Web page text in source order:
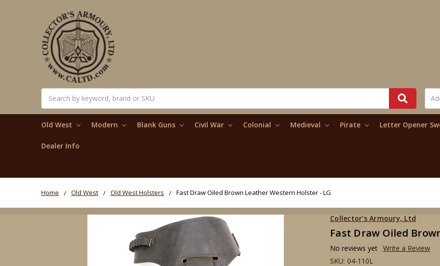
Old West Modern Blank Guns Civil War Colonial Medieval Pirate Letter Opener
Dealer Info
Home Old West Old West Holsters Fast Draw Oiled Brown Leather Western Holster - LG
Collector's Armoury, Ltd
Fast Draw Oiled
No reviews yet Write a Review
SKU: 04-110L